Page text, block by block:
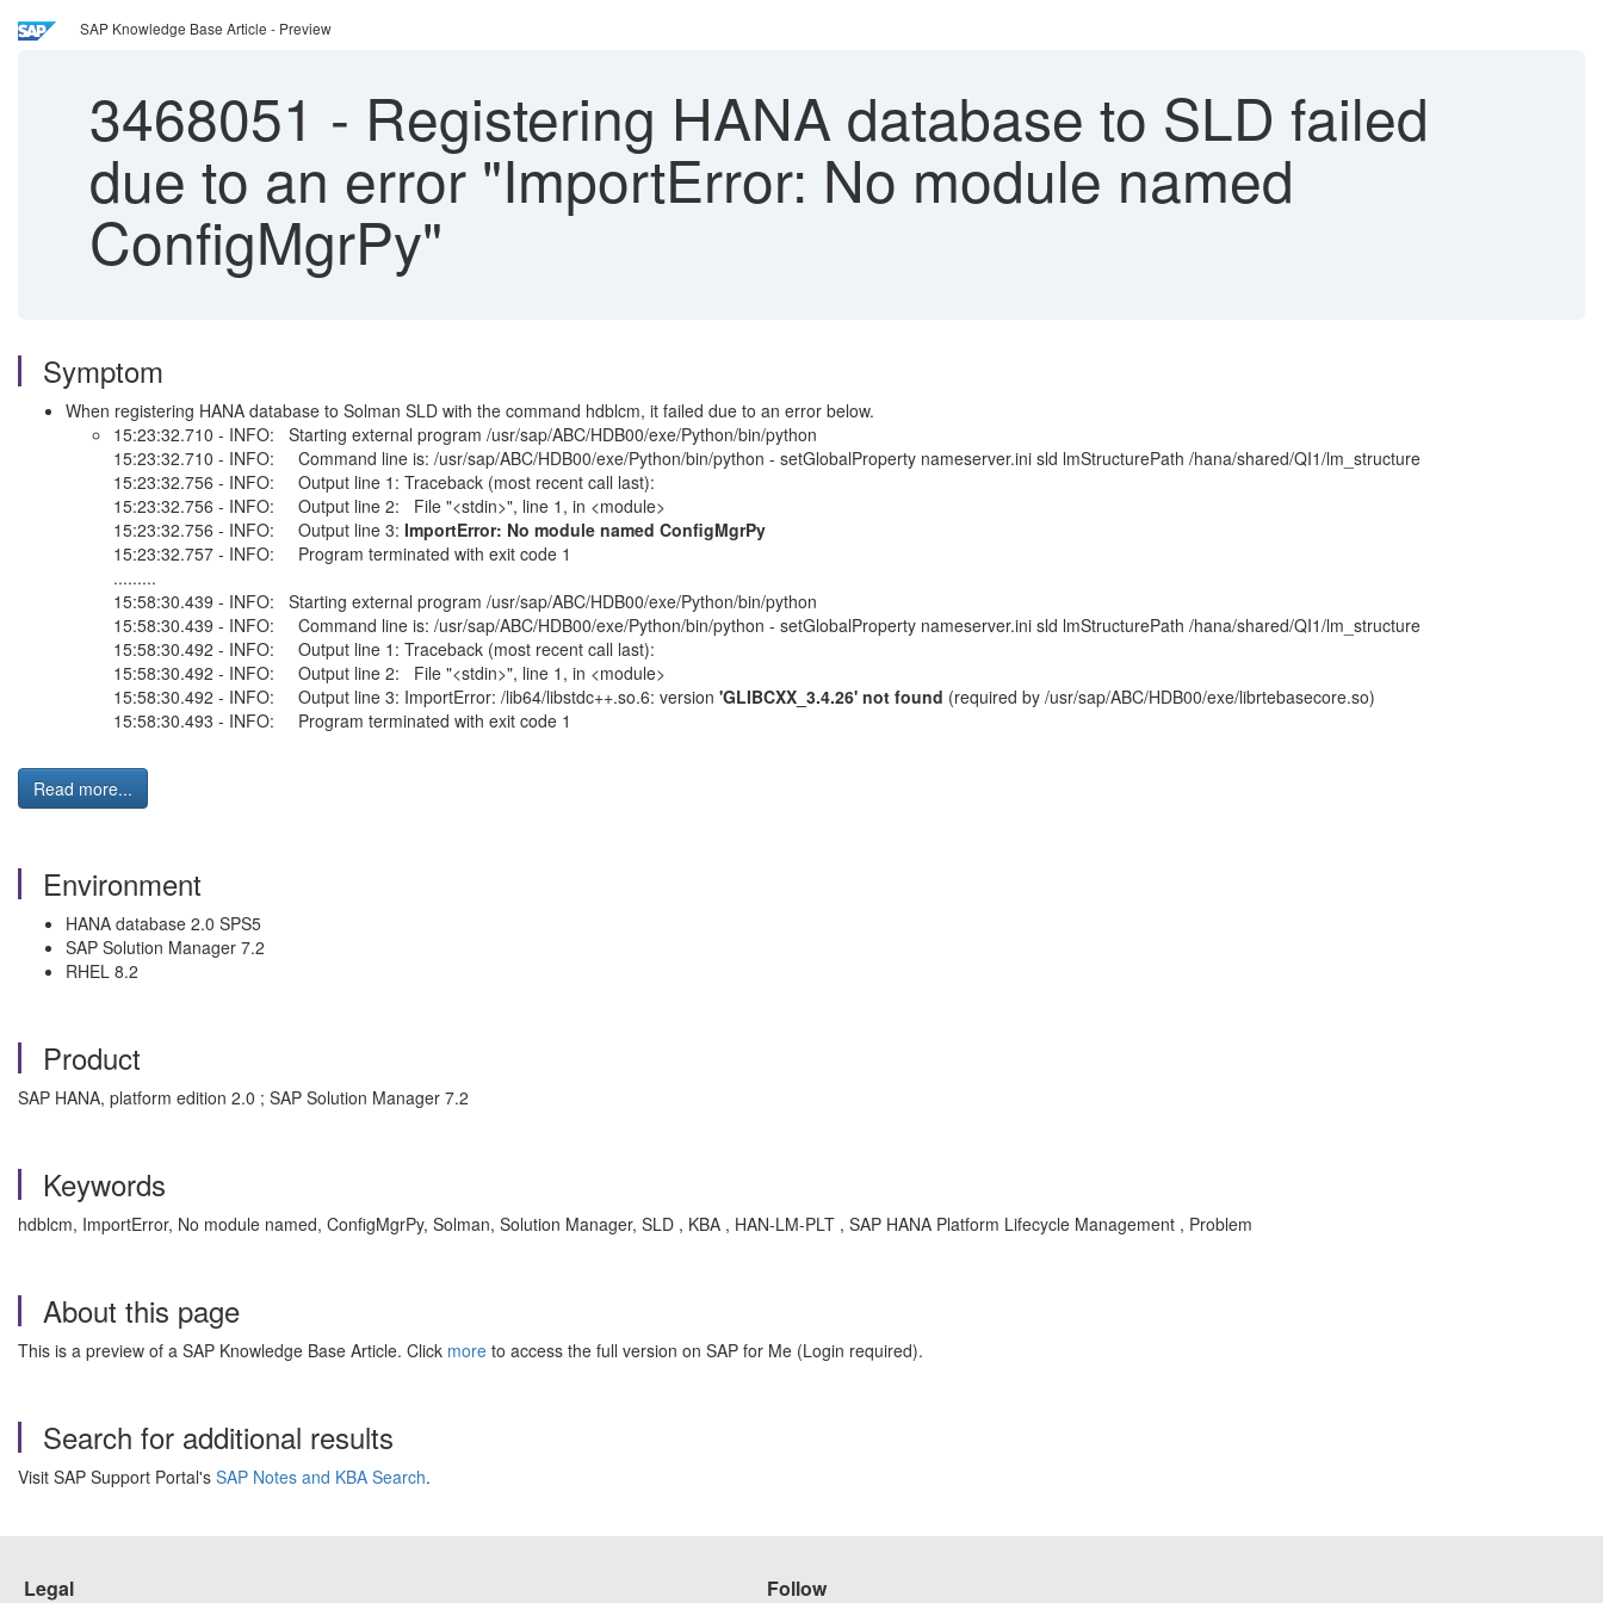
SAP Knowledge Base Article - Preview
3468051 - Registering HANA database to SLD failed
due to an error "ImportError: No module named
ConfigMgrPy"
Symptom
When registering HANA database to Solman SLD with the command hdblcm, it failed due to an error below.
15:23:32.710 - INFO: Starting external program /usr/sap/ABC/HDB00/exe/Python/bin/python
15:23:32.710 - INFO: Command line is: /usr/sap/ABC/HDB00/exe/Python/bin/python - setGlobalProperty nameserver.ini sld lmStructurePath /hana/shared/QI1/lm_structure
15:23:32.756 - INFO: Output line 1: Traceback (most recent call last):
15:23:32.756 - INFO: Output line 2: File "<stdin>", line 1, in <module>
15:23:32.756 - INFO: Output line 3: ImportError: No module named ConfigMgrPy
15:23:32.757 - INFO: Program terminated with exit code 1
.........
15:58:30.439 - INFO: Starting external program /usr/sap/ABC/HDB00/exe/Python/bin/python
15:58:30.439 - INFO: Command line is: /usr/sap/ABC/HDB00/exe/Python/bin/python - setGlobalProperty nameserver.ini sld lmStructurePath /hana/shared/QI1/lm_structure
15:58:30.492 - INFO: Output line 1: Traceback (most recent call last):
15:58:30.492 - INFO: Output line 2: File "<stdin>", line 1, in <module>
15:58:30.492 - INFO: Output line 3: ImportError: /lib64/libstdc++.so.6: version 'GLIBCXX_3.4.26' not found (required by /usr/sap/ABC/HDB00/exe/librtebasecore.so)
15:58:30.493 - INFO: Program terminated with exit code 1
Read more...
Environment
HANA database 2.0 SPS5
SAP Solution Manager 7.2
RHEL 8.2
Product
SAP HANA, platform edition 2.0 ; SAP Solution Manager 7.2
Keywords
hdblcm, ImportError, No module named, ConfigMgrPy, Solman, Solution Manager, SLD , KBA , HAN-LM-PLT , SAP HANA Platform Lifecycle Management , Problem
About this page
This is a preview of a SAP Knowledge Base Article. Click more to access the full version on SAP for Me (Login required).
Search for additional results
Visit SAP Support Portal's SAP Notes and KBA Search.
Legal Follow